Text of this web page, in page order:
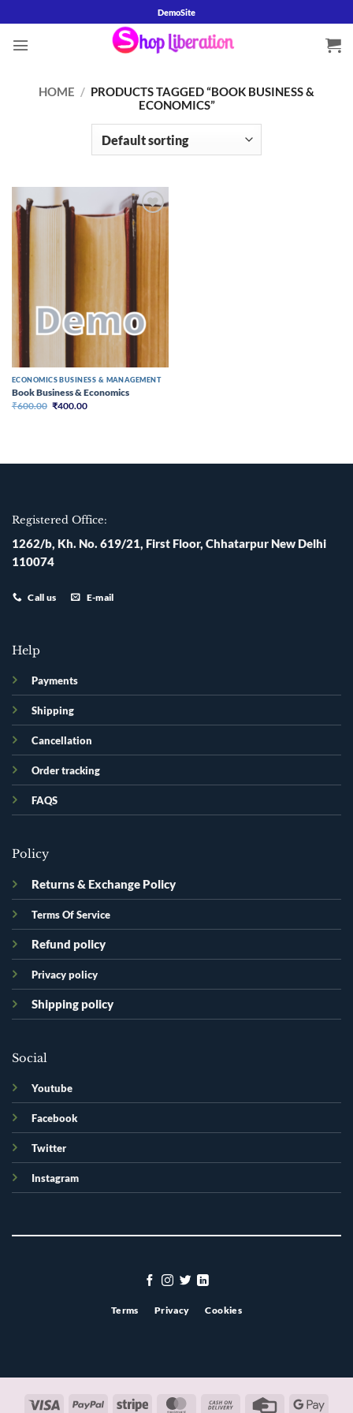
to
content
DemoSite
HOME / PRODUCTS TAGGED “BOOK BUSINESS &
ECONOMICS”
Add to
wishlist
ECONOMICS BUSINESS & MANAGEMENT
Book Business & Economics
₹600.00 Original
₹400.00Current
Registered Office:
1262/b, Kh. No. 619/21, First Floor, Chhatarpur New Delhi
110074
Call us E-mail
Help
Payments
Shipping
Cancellation
Order tracking
FAQS
Policy
Returns & Exchange Policy
Terms Of Service
Refund policy
Privacy policy
Shipping policy
Social
Youtube
Facebook
Twitter
Instagram
Terms Privacy Cookies
Visa PayPal Stripe MasterCardCash
Credit